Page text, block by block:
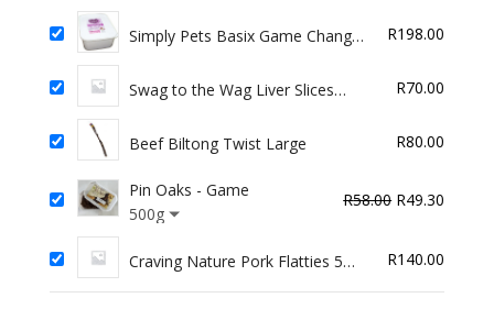
was:
Simply Pets Basix Game Changer
R198.00
Swag to the Wag Liver Slices
R70.00
Beef Biltong Twist Large R80.00
Pin Oaks - Game
500g
R58.00 Original
was:
R49.30
Craving Nature Pork Flatties 5
R140.00